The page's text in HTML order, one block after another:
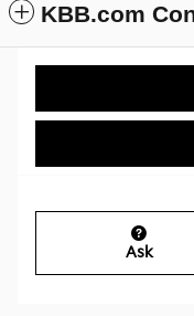
KBB.com
Ask